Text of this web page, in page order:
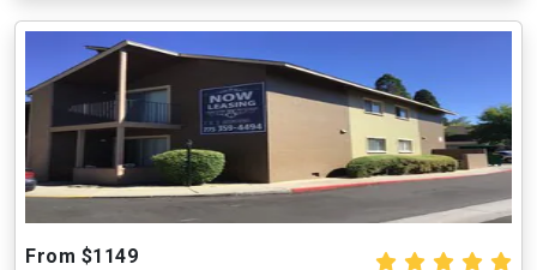
From $1149